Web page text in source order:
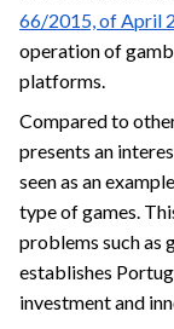
66/2015, of April
operation of
platforms.
Compared to
presents an
seen as an
type of games.
problems such as
establishes
investment and